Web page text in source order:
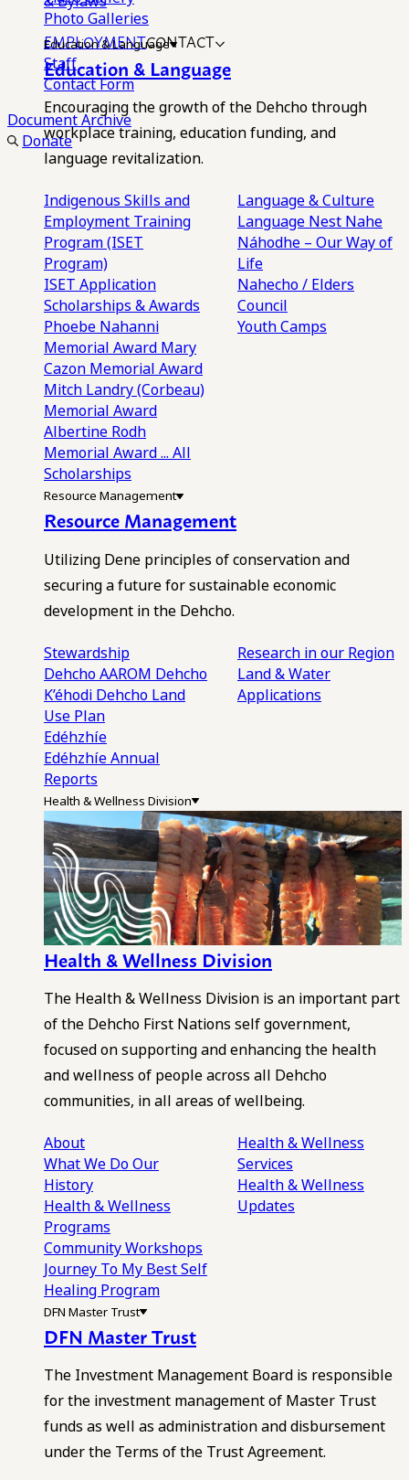
Photo Galleries
EMPLOYMENTCONTACT
Staff
Contact Form
Document Archive
Donate
Education & Language
Education & Language
Encouraging the growth of the Dehcho through
workplace training, education funding, and
language revitalization.
Indigenous Skills and
Employment Training
Program (ISET
Program)
ISET Application
Scholarships & Awards
Phoebe Nahanni
Memorial Award Mary
Cazon Memorial Award
Mitch Landry (Corbeau)
Memorial Award
Albertine Rodh
Memorial Award... All
Scholarships
Language & Culture
Language Nest Nahe
Náhodhe – Our Way of
Life
Nahecho / Elders
Council
Youth Camps
Resource Management
Resource Management
Utilizing Dene principles of conservation and
securing a future for sustainable economic
development in the Dehcho.
Stewardship
Dehcho AAROM Dehcho
K’éhodi Dehcho Land
Use Plan
Edéhzhíe
Edéhzhíe Annual
Reports
Research in our Region
Land & Water
Applications
Health & Wellness Division
Health & Wellness Division
The Health & Wellness Division is an important part
of the Dehcho First Nations self government,
focused on supporting and enhancing the health
and wellness of people across all Dehcho
communities, in all areas of wellbeing.
About
What We DoOur
History
Health & Wellness
Programs
Community Workshops
Journey To My Best Self
Healing Program
Health & Wellness
Services
Health & Wellness
Updates
DFN Master Trust
DFN Master Trust
The Investment Management Board is responsible
for the investment management of Master Trust
funds as well as administration and disbursement
under the Terms of the Trust Agreement.